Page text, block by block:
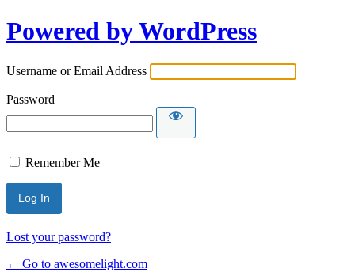
Powered by WordPress
Username or Email Address
Password
Remember Me
Lost your password?
← Go to awesomelight.com